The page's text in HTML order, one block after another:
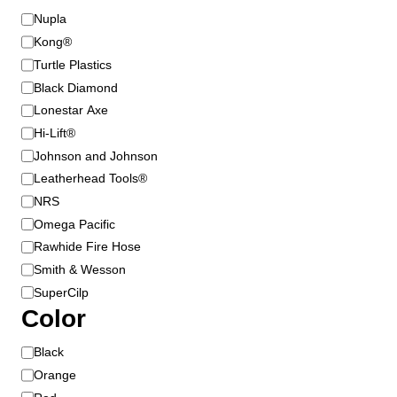
B
r
a
n
Nupla
Kong®
Turtle Plastics
Black Diamond
Lonestar Axe
Hi-Lift®
Johnson and Johnson
Leatherhead Tools®
NRS
Omega Pacific
Rawhide Fire Hose
Smith & Wesson
SuperCilp
Color
C
o
l
Black
Orange
s
m
y
b
e
c
h
o
s
e
n
n
t
h
p
r